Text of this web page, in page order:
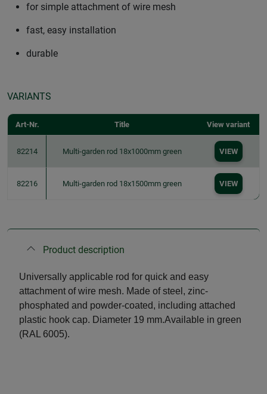
for simple attachment of wire mesh
fast, easy installation
durable
VARIANTS
Art-Nr. Title View variant
82214 Multi-garden rod 18x1000mm green VIEW
82216 Multi-garden rod 18x1500mm green VIEW
Product description
Universally applicable rod for quick and easy
attachment of wire mesh. Made of steel, zinc-
phosphated and powder-coated, including attached
plastic hook cap. Diameter 19 mm.Available in green
(RAL 6005).